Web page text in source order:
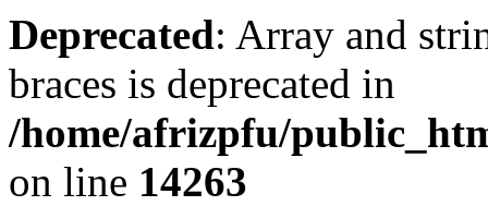
Deprecated: Array and
braces is deprecated in
/home/afrizpfu/
on line 14263